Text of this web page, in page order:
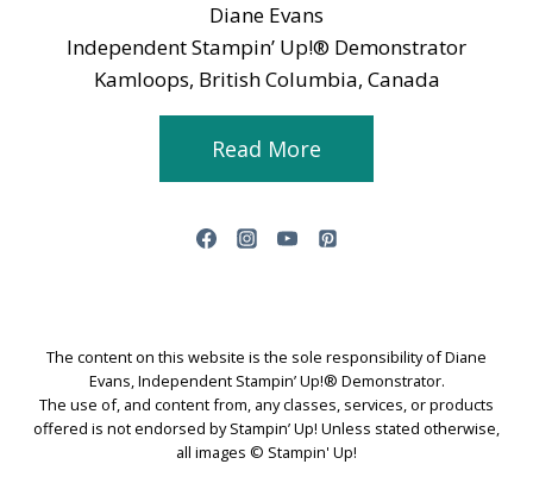
Diane Evans
Independent Stampin’ Up!® Demonstrator
Kamloops, British Columbia, Canada
Read More
The content on this website is the sole responsibility of Diane
Evans, Independent Stampin’ Up!® Demonstrator.
The use of, and content from, any classes, services, or products
offered is not endorsed by Stampin’ Up! Unless stated otherwise,
all images © Stampin' Up!